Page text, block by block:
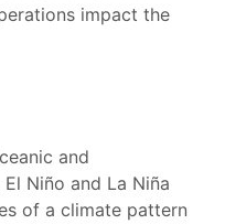
impact the
and
Niño and La Niña
of a climate pattern